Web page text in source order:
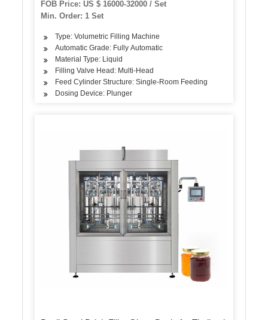
FOB Price: US $ 16000-32000 / Set
Min. Order: 1 Set
Type: Volumetric Filling Machine
Automatic Grade: Fully Automatic
Material Type: Liquid
Filling Valve Head: Multi-Head
Feed Cylinder Structure: Single-Room Feeding
Dosing Device: Plunger